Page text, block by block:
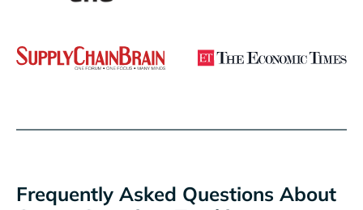
Frequently Asked Questions About